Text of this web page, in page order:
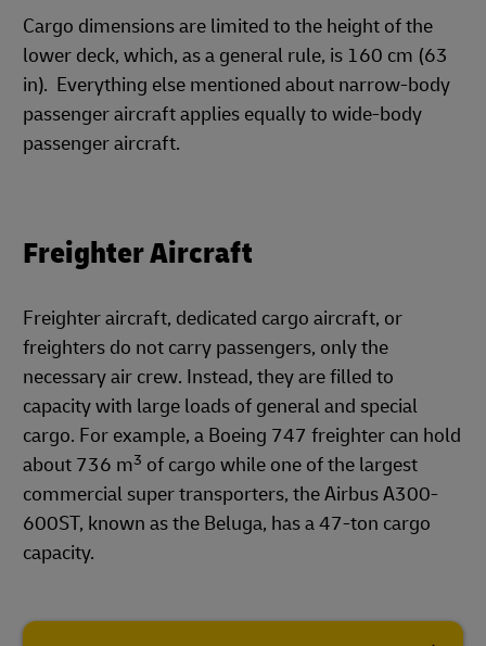
Cargo dimensions are limited to the height of the
lower deck, which, as a general rule, is 160 cm (63
in). Everything else mentioned about narrow-body
passenger aircraft applies equally to wide-body
passenger aircraft.
Freighter Aircraft
Freighter aircraft, dedicated cargo aircraft, or
freighters do not carry passengers, only the
necessary air crew. Instead, they are filled to
capacity with large loads of general and special
cargo. For example, a Boeing 747 freighter can hold
about 736 m3 of cargo while one of the largest
commercial super transporters, the Airbus A300-
600ST, known as the Beluga, has a 47-ton cargo
capacity.